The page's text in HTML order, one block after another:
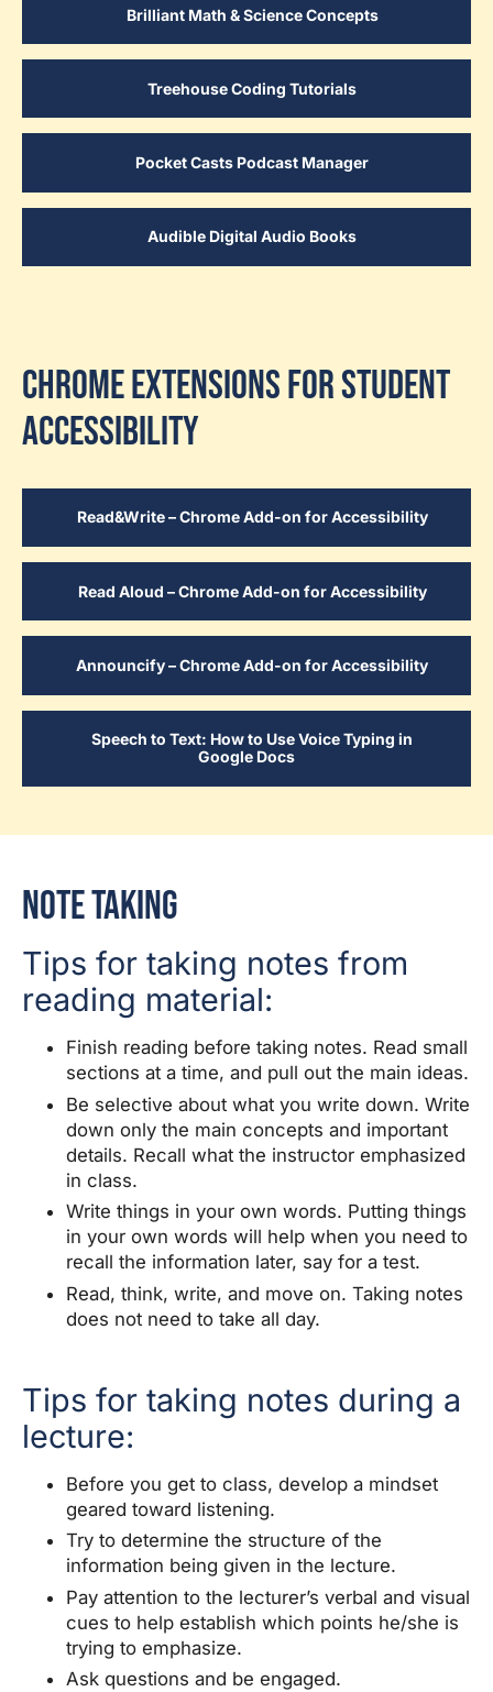
Brilliant Math & Science Concepts
Treehouse Coding Tutorials
Pocket Casts Podcast Manager
Audible Digital Audio Books
Chrome Extensions for Student
Accessibility
Read&Write – Chrome Add-on for Accessibility
Read Aloud – Chrome Add-on for Accessibility
Announcify – Chrome Add-on for Accessibility
Speech to Text: How to Use Voice Typing in
Google Docs
Note Taking
Tips for taking notes from
reading material:
Finish reading before taking notes. Read small
sections at a time, and pull out the main ideas.
Be selective about what you write down. Write
down only the main concepts and important
details. Recall what the instructor emphasized
in class.
Write things in your own words. Putting things
in your own words will help when you need to
recall the information later, say for a test.
Read, think, write, and move on. Taking notes
does not need to take all day.
Tips for taking notes during a
lecture:
Before you get to class, develop a mindset
geared toward listening.
Try to determine the structure of the
information being given in the lecture.
Pay attention to the lecturer’s verbal and visual
cues to help establish which points he/she is
trying to emphasize.
Ask questions and be engaged.